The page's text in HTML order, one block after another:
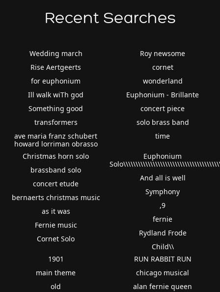
Recent Searches
Wedding march
Rise Aertgeerts
for euphonium
Ill walk wiTh god
Something good
transformers
ave maria franz schubert
howard lorriman obrasso
Roy newsome
cornet
wonderland
Euphonium - Brillante
concert piece
solo brass band
time
Christmas horn solo
brassband solo
concert etude
bernaerts christmas music
as it was
Fernie music
Cornet Solo
Euphonium
And all is well
Symphony
,9
fernie
Rydland Frode
Child\\
1901
main theme
old
RUN RABBIT RUN
chicago musical
alan fernie queen